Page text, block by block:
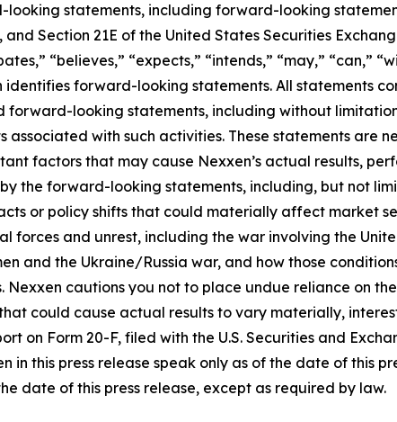
looking statements, including forward-looking
and Section 21E of the United States Securities
“believes,” “expects,” “intends,” “may,” “can,”
forward-looking statements. All statements
forward-looking statements, including without
with such activities. These statements are
factors that may cause Nexxen’s actual results,
the forward-looking statements, including, but not
or policy shifts that could materially affect market
forces and unrest, including the war involving the
and the Ukraine/Russia war, and how those
Nexxen cautions you not to place undue reliance on
could cause actual results to vary materially,
on Form 20-F, filed with the U.S. Securities and
in this press release speak only as of the date of this
date of this press release, except as required by law.